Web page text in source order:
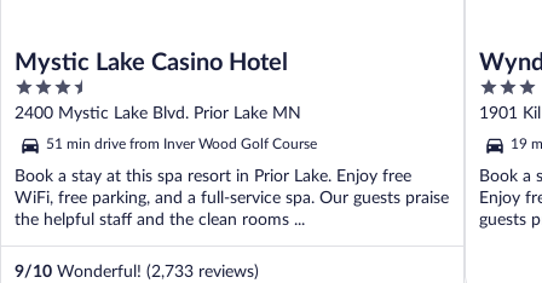
Mystic Lake Casino Hotel
3.5
out
of
5
2400 Mystic Lake Blvd. Prior Lake MN
51 min drive from Inver Wood Golf Course
Book a stay at this spa resort in Prior Lake. Enjoy free
WiFi, free parking, and a full-service spa. Our guests praise
the helpful staff and the clean rooms ...
9/10 Wonderful! (2,733 reviews)
3
out
of
5
1901
19
Book a
Enjoy
guests